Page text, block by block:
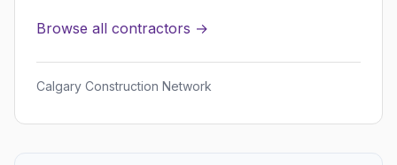
Browse all contractors →
Calgary Construction Network